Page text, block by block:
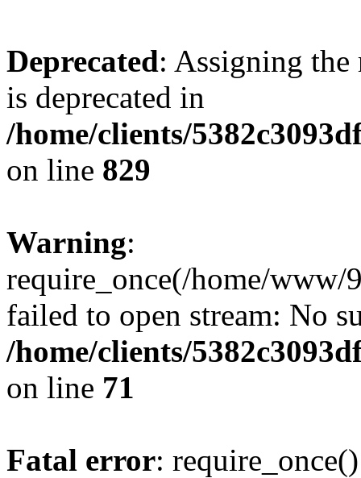
Deprecated: Assigning the
is deprecated in
/home/clients/
on line 829
Warning:
require_once(/home/www/
failed to open stream: No
/home/clients/
on line 71
Fatal error: